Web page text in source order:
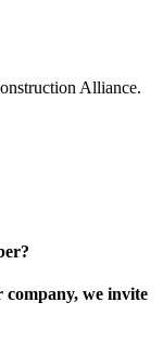
Alliance.
we invite